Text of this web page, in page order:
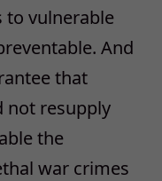
to vulnerable
And
that
not resupply
the
war crimes